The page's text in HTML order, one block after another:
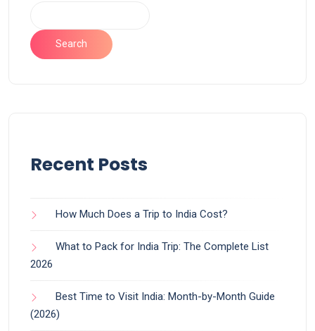
Search
Recent Posts
How Much Does a Trip to India Cost?
What to Pack for India Trip: The Complete List
2026
Best Time to Visit India: Month-by-Month Guide
(2026)